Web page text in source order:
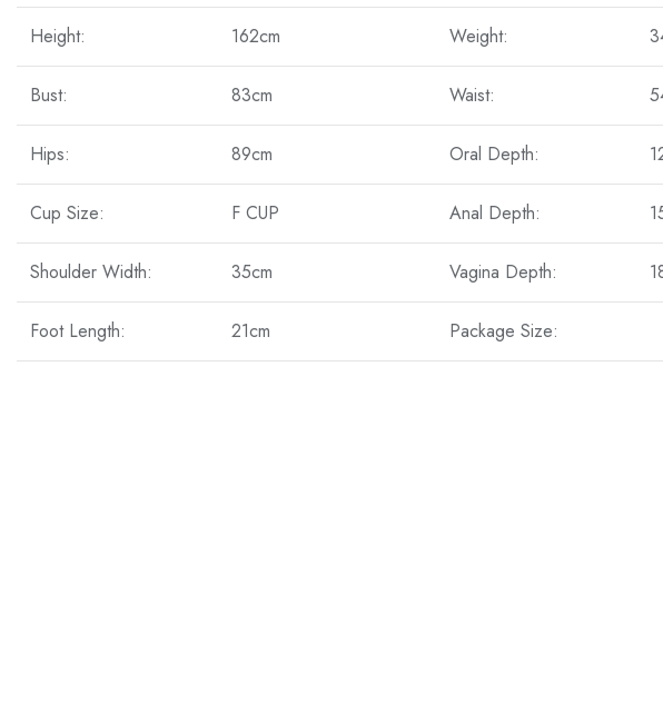
Height: 162cm Weight:
Bust: 83cm Waist:
Hips: 89cm Oral Depth:
Cup Size: F CUP Anal Depth:
Shoulder Width: 35cm Vagina Depth:
Foot Length: 21cm Package Size: